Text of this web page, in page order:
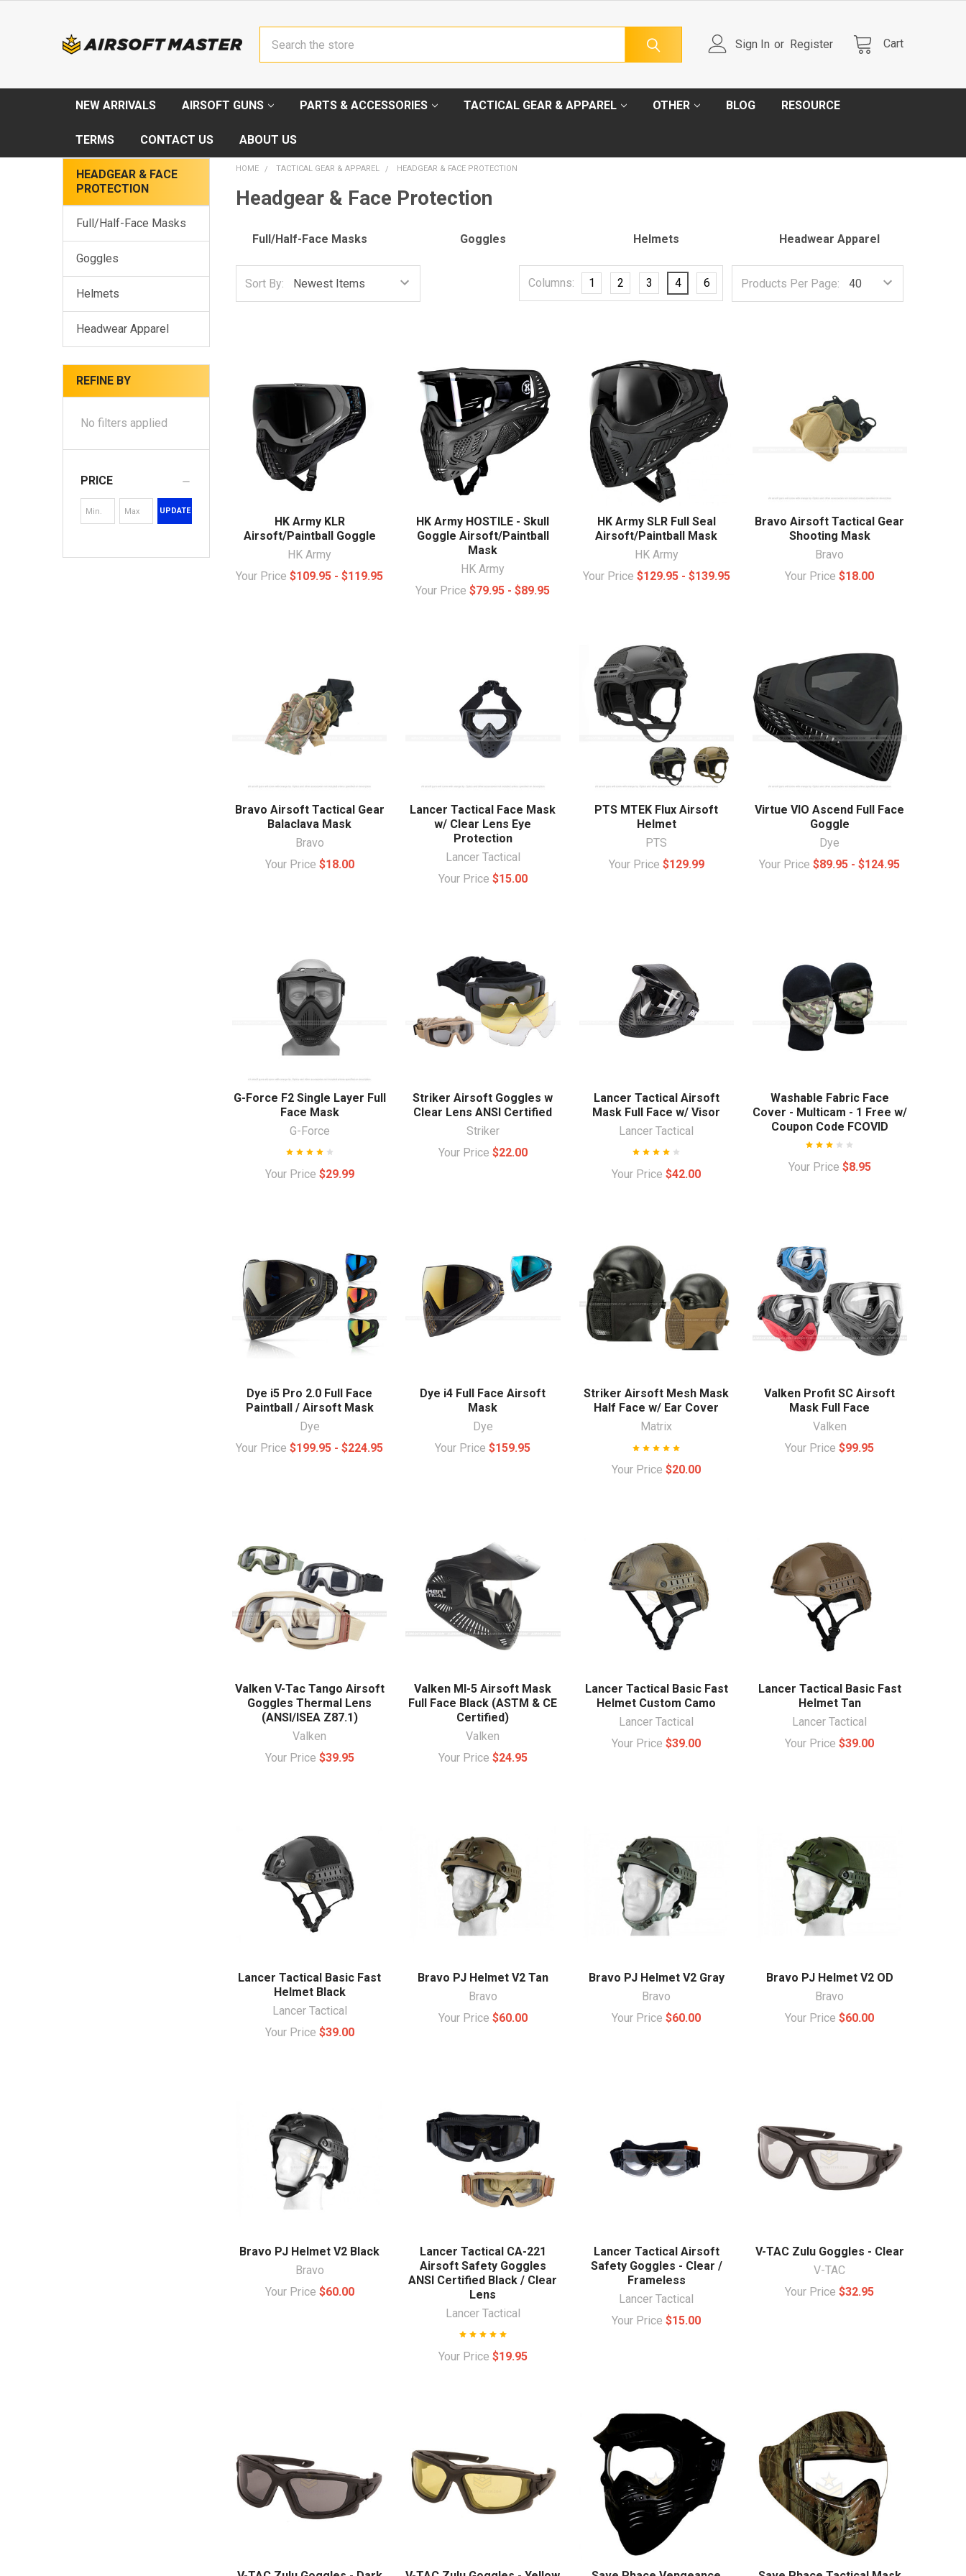
Sign In or Register Cart
NEW ARRIVALS AIRSOFT GUNS PARTS & ACCESSORIES TACTICAL GEAR & APPAREL OTHER BLOG RESOURCE
TERMS CONTACT US ABOUT US
HEADGEAR & FACE
PROTECTION
Full/Half-Face Masks
Goggles
Helmets
Headwear Apparel
REFINE BY
No filters applied
PRICE
UPDATE
HOME TACTICAL GEAR & APPAREL HEADGEAR & FACE PROTECTION
Headgear & Face Protection
Full/Half-Face Masks Goggles Helmets Headwear Apparel
Sort By: Products Per Page:
Columns: 1 2 3 4 6
HK Army KLR
Airsoft/Paintball Goggle
HK Army
Your Price $109.95 - $119.95
HK Army HOSTILE - Skull
Goggle Airsoft/Paintball
Mask
HK Army
Your Price $79.95 - $89.95
HK Army SLR Full Seal
Airsoft/Paintball Mask
HK Army
Your Price $129.95 - $139.95
Bravo Airsoft Tactical Gear
Shooting Mask
Bravo
Your Price$18.00
Bravo Airsoft Tactical Gear
Balaclava Mask
Bravo
Your Price $18.00
Lancer Tactical Face Mask
w/ Clear Lens Eye
Protection
Lancer Tactical
Your Price $15.00
PTS MTEK Flux Airsoft
Helmet
PTS
Your Price $129.99
Virtue VIO Ascend Full Face
Goggle
Dye
Your Price $89.95 - $124.95
G-Force F2 Single Layer Full
Face Mask
G-Force
Your Price $29.99
Striker Airsoft Goggles w
Clear Lens ANSI Certified
Striker
Your Price $22.00
Lancer Tactical Airsoft
Mask Full Face w/ Visor
Lancer Tactical
Your Price$42.00
Washable Fabric Face
Cover - Multicam - 1 Free w/
Coupon Code FCOVID
Your Price $8.95
Dye i5 Pro 2.0 Full Face
Paintball / Airsoft Mask
Dye
Your Price $199.95 - $224.95
Dye i4 Full Face Airsoft
Mask
Dye
Your Price$159.95
Striker Airsoft Mesh Mask
Half Face w/ Ear Cover
Matrix
Your Price$20.00
Valken Profit SC Airsoft
Mask Full Face
Valken
Your Price$99.95
Valken V-Tac Tango Airsoft
Goggles Thermal Lens
(ANSI/ISEA Z87.1)
Valken
Your Price $39.95
Valken MI-5 Airsoft Mask
Full Face Black (ASTM & CE
Certified)
Valken
Your Price $24.95
Lancer Tactical Basic Fast
Helmet Custom Camo
Lancer Tactical
Your Price$39.00
Lancer Tactical Basic Fast
Helmet Tan
Lancer Tactical
Your Price$39.00
Lancer Tactical Basic Fast
Helmet Black
Lancer Tactical
Your Price $39.00
Bravo PJ Helmet V2 Tan
Bravo
Your Price $60.00
Bravo PJ Helmet V2 Gray
Bravo
Your Price$60.00
Bravo PJ Helmet V2 OD
Bravo
Your Price$60.00
Bravo PJ Helmet V2 Black
Bravo
Your Price $60.00
Lancer Tactical CA-221
Airsoft Safety Goggles
ANSI Certified Black / Clear
Lens
Lancer Tactical
Your Price $19.95
Lancer Tactical Airsoft
Safety Goggles - Clear /
Frameless
Lancer Tactical
Your Price$15.00
V-TAC Zulu Goggles - Clear
V-TAC
Your Price$32.95